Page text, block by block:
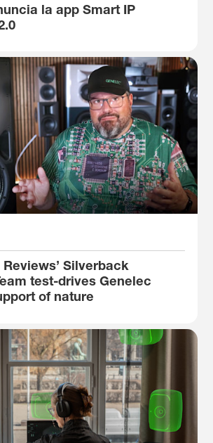
la app Smart IP
Silverback
test-drives Genelec
of nature